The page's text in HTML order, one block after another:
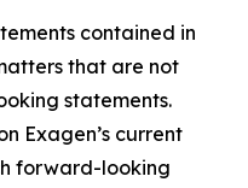
contained in
that are not
statements.
Exagen’s current
forward-looking